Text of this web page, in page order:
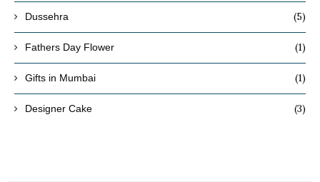
Dussehra (5)
Fathers Day Flower (1)
Gifts in Mumbai (1)
Designer Cake (3)